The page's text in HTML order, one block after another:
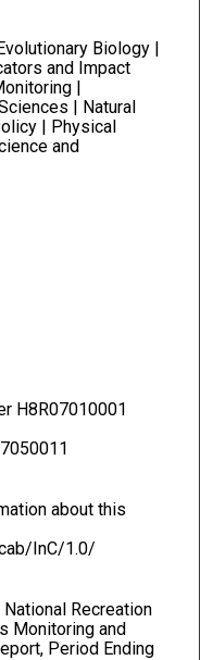
Biology |
and Impact
|
| Natural
| Physical
and
H8R07010001
about this
InC/1.0/
Recreation
Monitoring and
Period Ending